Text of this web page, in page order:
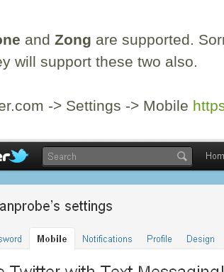
and Zong are supported.
will support these two also.
-> Settings -> Mobile